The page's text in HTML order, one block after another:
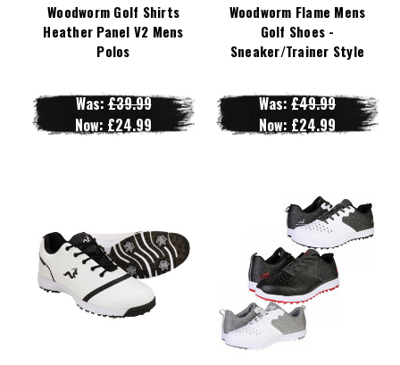
Woodworm Golf Shirts
Heather Panel V2 Mens
Polos
Was:£39.99
Now: £24.99
Woodworm Flame Mens
Golf Shoes -
Sneaker/Trainer Style
Was:£49.99
Now: £24.99